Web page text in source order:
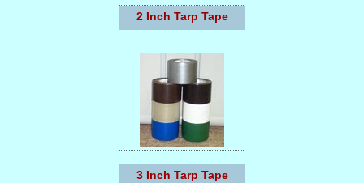
2 Inch Tarp Tape
3 Inch Tarp Tape